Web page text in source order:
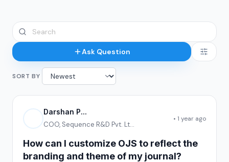
Ask Question
SORT BY
Darshan P...
COO, Sequence R&D Pvt. Lt...
• 1 year ago
How can I customize OJS to reflect the
branding and theme of my journal?